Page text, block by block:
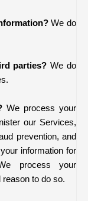
We do
parties? We do
We process your
our Services,
prevention, and
information for
process your
to do so.